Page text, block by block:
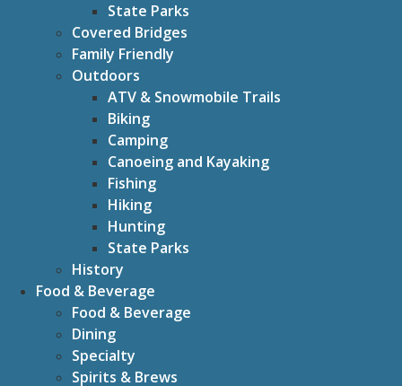
State Parks
Covered Bridges
Family Friendly
Outdoors
ATV & Snowmobile Trails
Biking
Camping
Canoeing and Kayaking
Fishing
Hiking
Hunting
State Parks
History
Food & Beverage
Food & Beverage
Dining
Specialty
Spirits & Brews